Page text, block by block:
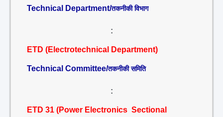
Technical Department/तकनीकी विभाग
:
ETD (Electrotechnical Department)
Technical Committee/तकनीकी समिति
:
ETD 31 (Power Electronics Sectional